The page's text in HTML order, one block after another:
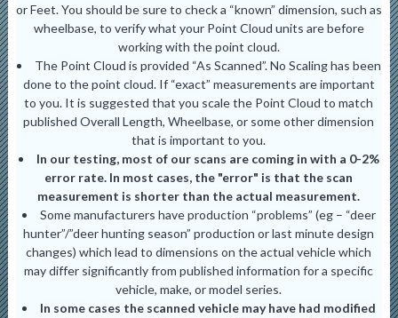
or Feet. You should be sure to check a “known” dimension, such as
wheelbase, to verify what your Point Cloud units are before
working with the point cloud.
The Point Cloud is provided “As Scanned”. No Scaling has been
done to the point cloud. If “exact” measurements are important
to you. It is suggested that you scale the Point Cloud to match
published Overall Length, Wheelbase, or some other dimension
that is important to you.
In our testing, most of our scans are coming in with a 0-2%
error rate. In most cases, the "error" is that the scan
measurement is shorter than the actual measurement.
Some manufacturers have production “problems” (eg – “deer
hunter”/”deer hunting season” production or last minute design
changes) which lead to dimensions on the actual vehicle which
may differ significantly from published information for a specific
vehicle, make, or model series.
In some cases the scanned vehicle may have had modified